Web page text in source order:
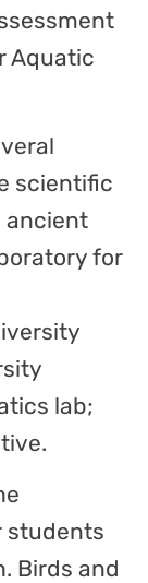
Aquatic
scientific
ancient
for
lab;
students
Birds and